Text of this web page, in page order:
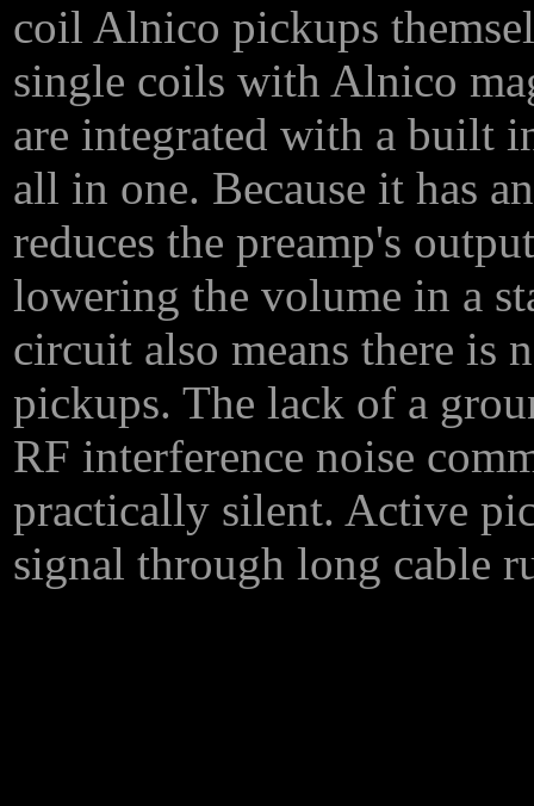
coil Alnico pickups
single coils with Alnico
are integrated with a built
all in one. Because it has
reduces the preamp's
lowering the volume in a
circuit also means there is
pickups. The lack of a
RF interference noise
practically silent. Active
signal through long cable